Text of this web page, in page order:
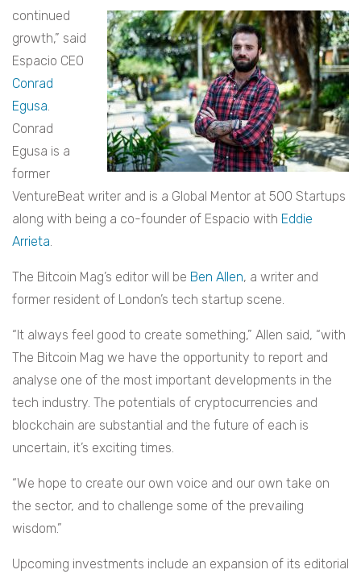
continued
growth,” said
Espacio CEO
Conrad
Egusa.
Conrad
Egusa is a
former
VentureBeat writer and is a Global Mentor at 500 Startups
along with being a co-founder of Espacio with Eddie
Arrieta.
The Bitcoin Mag’s editor will be Ben Allen, a writer and
former resident of London’s tech startup scene.
“It always feel good to create something,” Allen said, “with
The Bitcoin Mag we have the opportunity to report and
analyse one of the most important developments in the
tech industry. The potentials of cryptocurrencies and
blockchain are substantial and the future of each is
uncertain, it’s exciting times.
“We hope to create our own voice and our own take on
the sector, and to challenge some of the prevailing
wisdom.”
Upcoming investments include an expansion of its editorial